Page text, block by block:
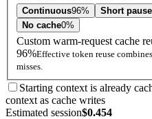
Continuous96% Short
No cache0%
Custom warm-request cache
96%Effective token reuse
misses.
Starting context is already
context as cache writes
Estimated session$0.454